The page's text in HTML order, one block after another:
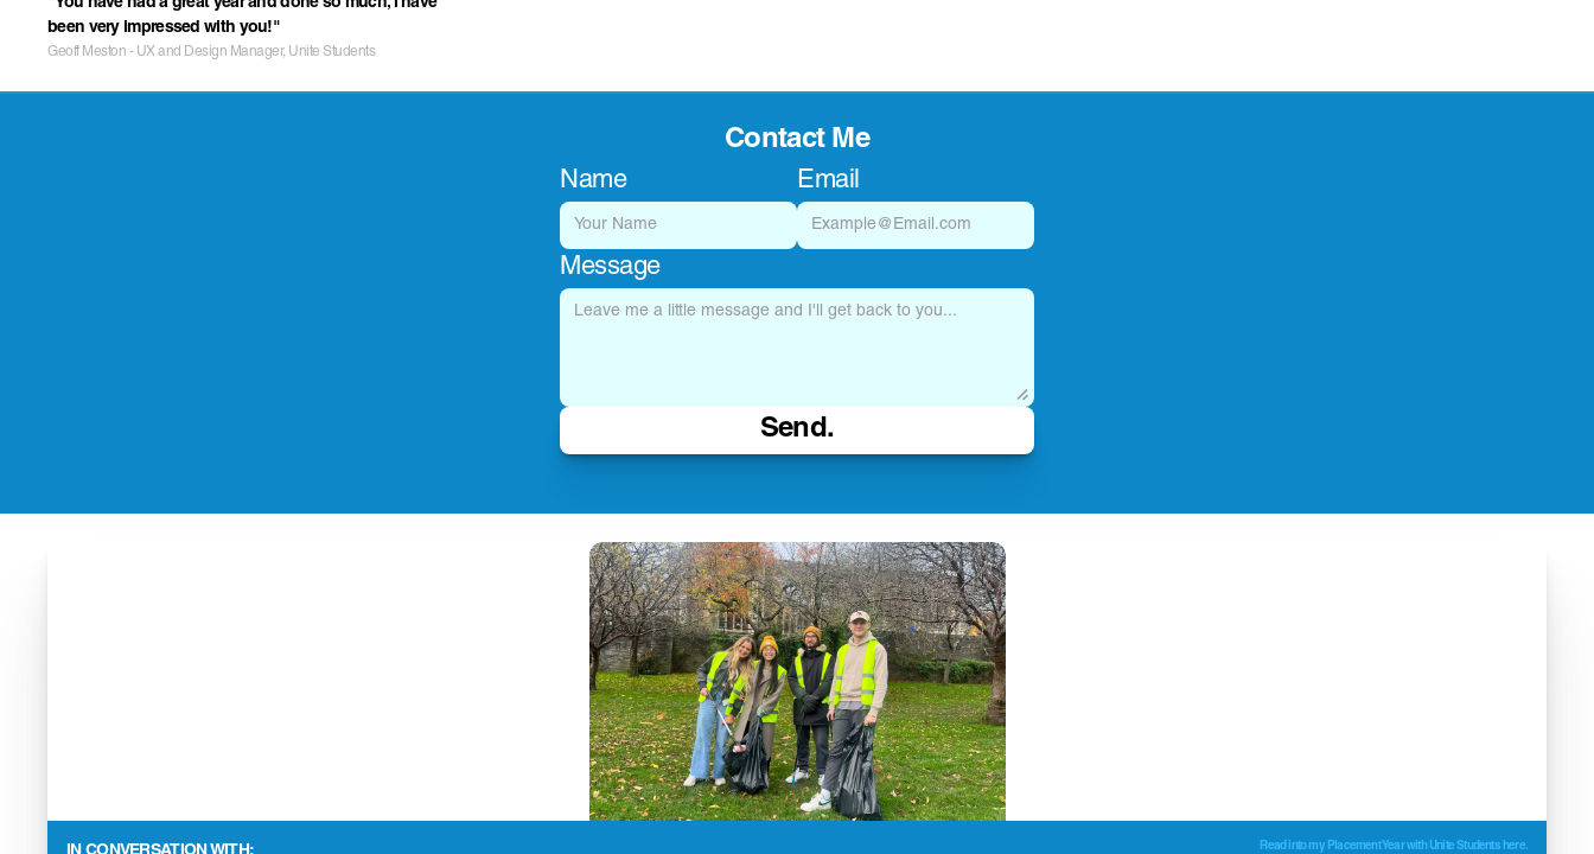
"You have had a great year and done so much, I have
been very impressed with you!"
Geoff Meston - UX and Design Manager, Unite Students
Contact Me
Name Email
Message
Send.
Read into my Placement Year with Unite Students here.